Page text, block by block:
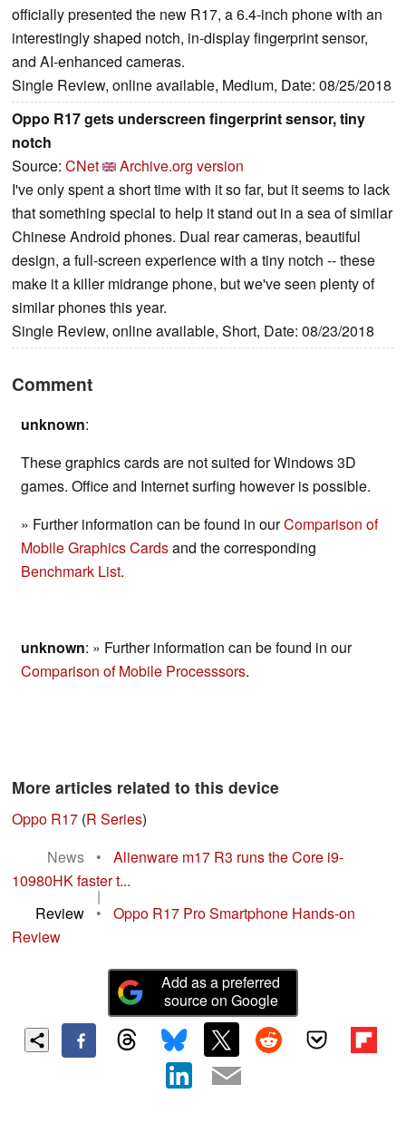
officially presented the new R17, a 6.4-inch phone with an
interestingly shaped notch, in-display fingerprint sensor,
and AI-enhanced cameras.
Single Review, online available, Medium, Date: 08/25/2018
Oppo R17 gets underscreen fingerprint sensor, tiny
notch
Source: CNet
Archive.org version
I've only spent a short time with it so far, but it seems to lack
that something special to help it stand out in a sea of similar
Chinese Android phones. Dual rear cameras, beautiful
design, a full-screen experience with a tiny notch -- these
make it a killer midrange phone, but we've seen plenty of
similar phones this year.
Single Review, online available, Short, Date: 08/23/2018
Comment
unknown:
These graphics cards are not suited for Windows 3D
games. Office and Internet surfing however is possible.
» Further information can be found in ourComparison of
Mobile Graphics Cardsand the corresponding
Benchmark List.
unknown: » Further information can be found in our
Comparison of Mobile Processsors.
More articles related to this device
Oppo R17 (R Series)
News
•
Alienware m17 R3 runs the Core i9-
10980HK faster t...
|
Review
•
Oppo R17 Pro Smartphone Hands-on
Review
Add as a preferred
source on Google